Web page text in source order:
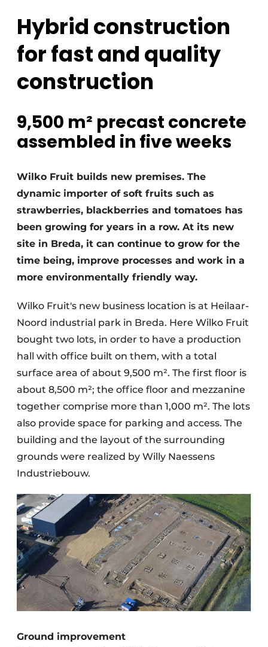
Privacy / Cookie statement
storymetadata
Register a job
Videos
Modular construction
Hybrid construction
for fast and quality
construction
9,500 m² precast concrete
assembled in five weeks
Wilko Fruit builds new premises. The
dynamic importer of soft fruits such as
strawberries, blackberries and tomatoes has
been growing for years in a row. At its new
site in Breda, it can continue to grow for the
time being, improve processes and work in a
more environmentally friendly way.
Wilko Fruit's new business location is at Heilaar-
Noord industrial park in Breda. Here Wilko Fruit
bought two lots, in order to have a production
hall with office built on them, with a total
surface area of about 9,500 m². The first floor is
about 8,500 m²; the office floor and mezzanine
together comprise more than 1,000 m². The lots
also provide space for parking and access. The
building and the layout of the surrounding
grounds were realized by Willy Naessens
Industriebouw.
Ground improvement